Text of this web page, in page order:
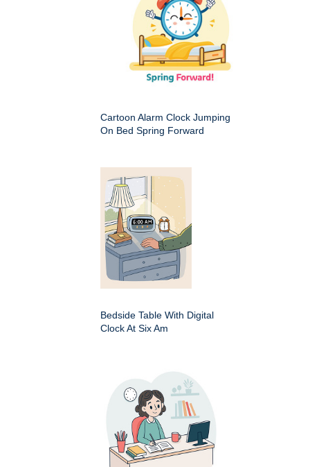
Cartoon Alarm Clock Jumping
On Bed Spring Forward
Bedside Table With Digital
Clock At Six Am